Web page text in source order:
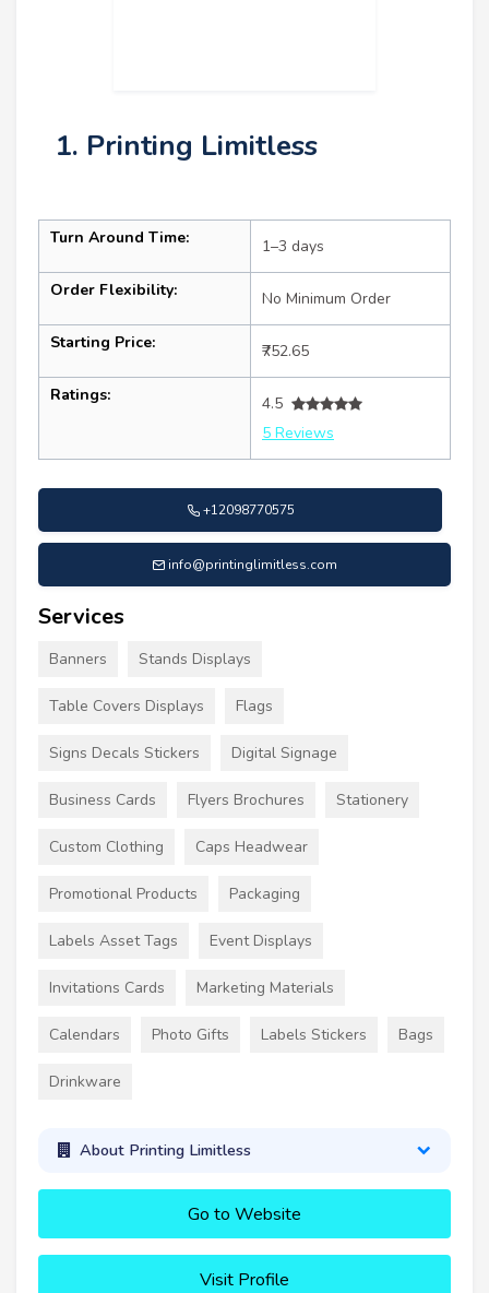
1. Printing Limitless
Turn Around Time: 1–3 days
Order Flexibility: No Minimum Order
Starting Price: ₹752.65
Ratings:
4.5
5 Reviews
+12098770575
info@printinglimitless.com
Services
Banners Stands Displays
Table Covers Displays Flags
Signs Decals Stickers Digital Signage
Business Cards Flyers Brochures Stationery
Custom Clothing Caps Headwear
Promotional Products Packaging
Labels Asset Tags Event Displays
Invitations Cards Marketing Materials
Calendars Photo Gifts Labels Stickers Bags
Drinkware
About Printing Limitless
Go to Website
Visit Profile